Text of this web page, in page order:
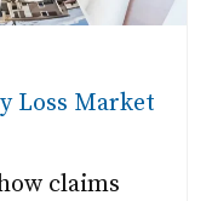
Loss Market
claims